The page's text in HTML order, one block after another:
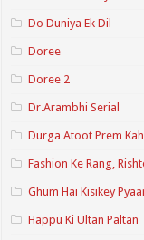
Do Duniya Ek Dil
Doree
Doree 2
Dr.Arambhi Serial
Durga Atoot Prem
Fashion Ke Rang,
Ghum Hai Kisikey
Happu Ki Ultan Paltan